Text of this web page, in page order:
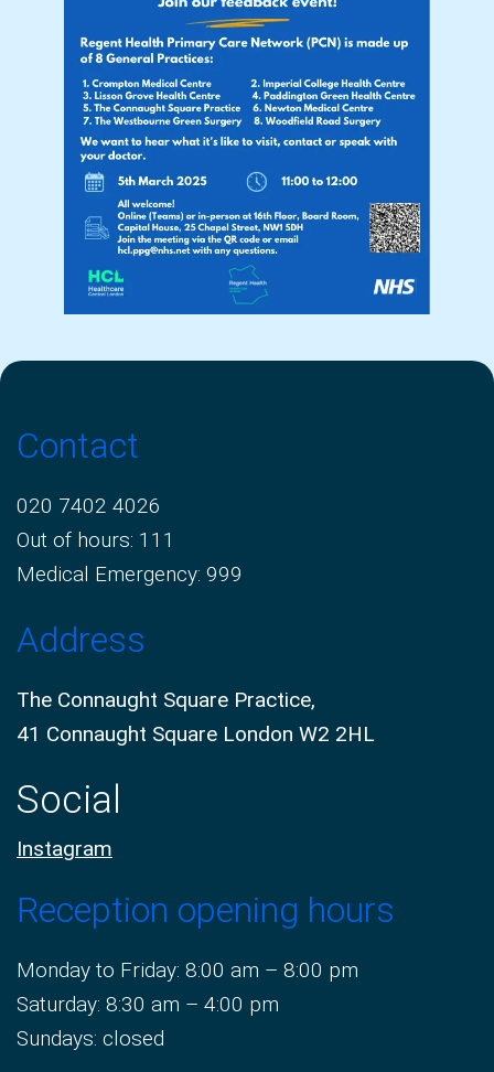
Contact
020 7402 4026
Out of hours: 111
Medical Emergency: 999
Address
The Connaught Square Practice,
41 Connaught Square London W2 2HL
Social
Instagram
Reception opening hours
Monday to Friday: 8:00 am – 8:00 pm
Saturday: 8:30 am – 4:00 pm
Sundays: closed